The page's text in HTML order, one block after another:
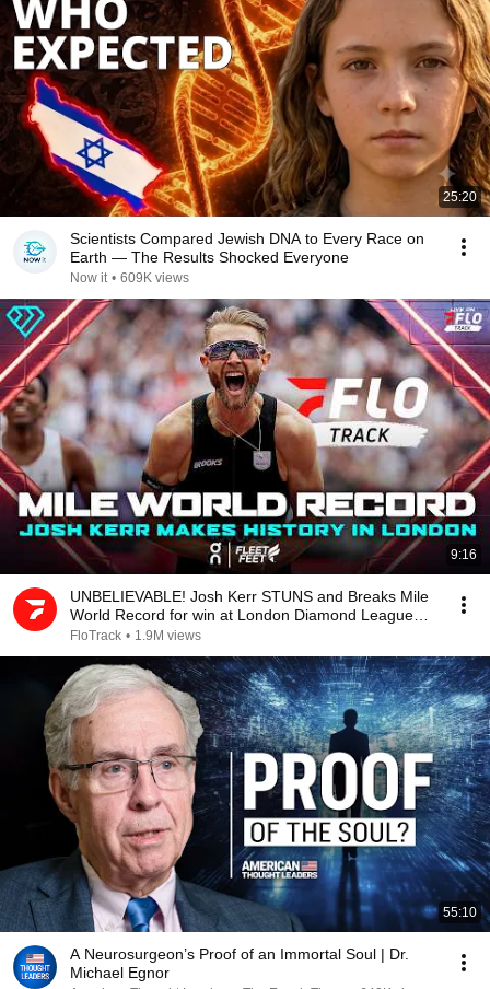
25:20
Scientists Compared Jewish DNA to Every Race on
Earth — The Results Shocked Everyone
Now it • 609K views
9:16
UNBELIEVABLE! Josh Kerr STUNS and Breaks Mile
World Record for win at London Diamond League
2026
FloTrack • 1.9M views
55:10
A Neurosurgeon’s Proof of an Immortal Soul | Dr.
Michael Egnor